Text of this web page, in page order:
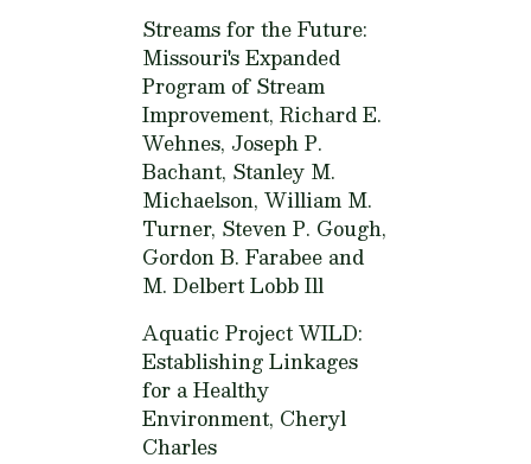
Streams for the Future:
Missouri's Expanded
Program of Stream
Improvement, Richard E.
Wehnes, Joseph P.
Bachant, Stanley M.
Michaelson, William M.
Turner, Steven P. Gough,
Gordon B. Farabee and
M. Delbert Lobb Ill
Aquatic Project WILD:
Establishing Linkages
for a Healthy
Environment, Cheryl
Charles